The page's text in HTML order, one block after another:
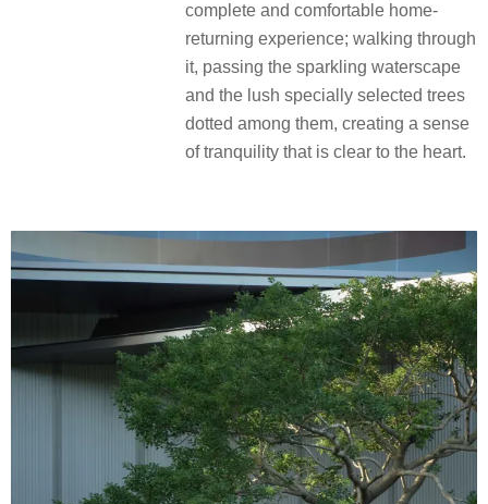
complete and comfortable home-
returning experience; walking through
it, passing the sparkling waterscape
and the lush specially selected trees
dotted among them, creating a sense
of tranquility that is clear to the heart.